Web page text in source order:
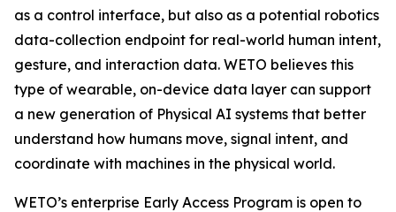
as a control interface, but also as a potential robotics
data-collection endpoint for real-world human intent,
gesture, and interaction data. WETO believes this
type of wearable, on-device data layer can support
a new generation of Physical AI systems that better
understand how humans move, signal intent, and
coordinate with machines in the physical world.
WETO’s enterprise Early Access Program is open to